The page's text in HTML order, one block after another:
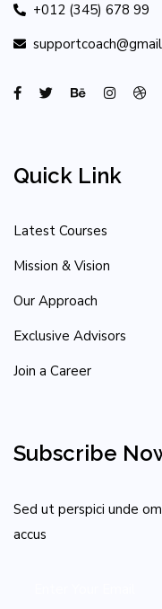
+012 (345) 678 99
Quick Link
Latest Courses
Mission & Vision
Our Approach
Exclusive Advisors
Join a Career
Subscribe
Sed ut perspici unde
accus